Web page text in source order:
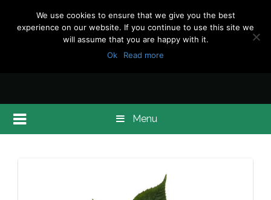
Menu
We use cookies to ensure that we give you the best
experience on our website. If you continue to use this site we
will assume that you are happy with it.
Ok
Read more